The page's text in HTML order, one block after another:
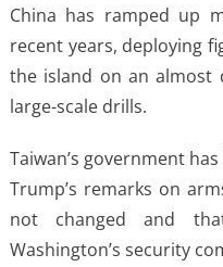
China has ramped up
recent years, deploying
the island on an almost
large-scale drills.
Taiwan’s government
Trump’s remarks on
not changed and
Washington’s security